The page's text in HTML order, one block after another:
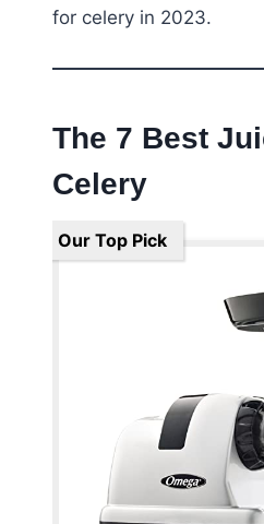
for celery in 2023.
The 7 Best
Celery
Our Top Pick